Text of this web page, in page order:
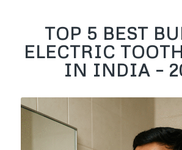
TOP 5 BEST
ELECTRIC
IN INDIA –